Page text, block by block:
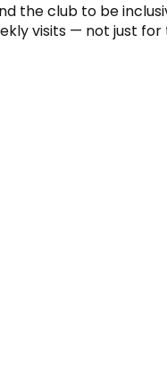
the club to be
visits — not just